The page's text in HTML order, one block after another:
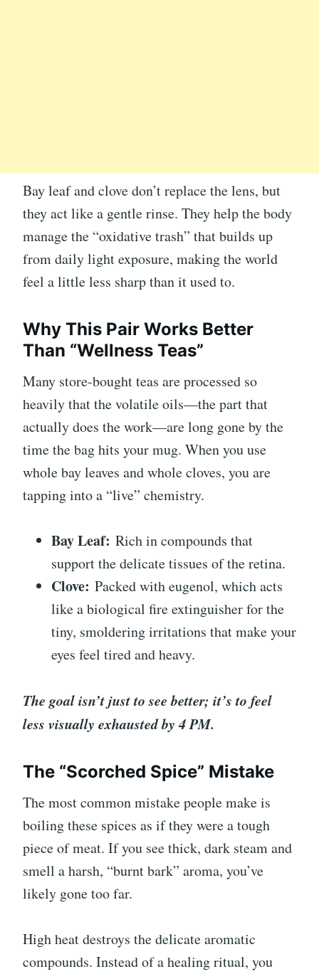
Bay leaf and clove don’t replace the lens, but
they act like a gentle rinse. They help the body
manage the “oxidative trash” that builds up
from daily light exposure, making the world
feel a little less sharp than it used to.
Why This Pair Works Better
Than “Wellness Teas”
Many store-bought teas are processed so
heavily that the volatile oils—the part that
actually does the work—are long gone by the
time the bag hits your mug. When you use
whole bay leaves and whole cloves, you are
tapping into a “live” chemistry.
Bay Leaf: Rich in compounds that
support the delicate tissues of the retina.
Clove: Packed with eugenol, which acts
like a biological fire extinguisher for the
tiny, smoldering irritations that make your
eyes feel tired and heavy.
The goal isn’t just to see better; it’s to feel
less visually exhausted by 4 PM.
The “Scorched Spice” Mistake
The most common mistake people make is
boiling these spices as if they were a tough
piece of meat. If you see thick, dark steam and
smell a harsh, “burnt bark” aroma, you’ve
likely gone too far.
High heat destroys the delicate aromatic
compounds. Instead of a healing ritual, you